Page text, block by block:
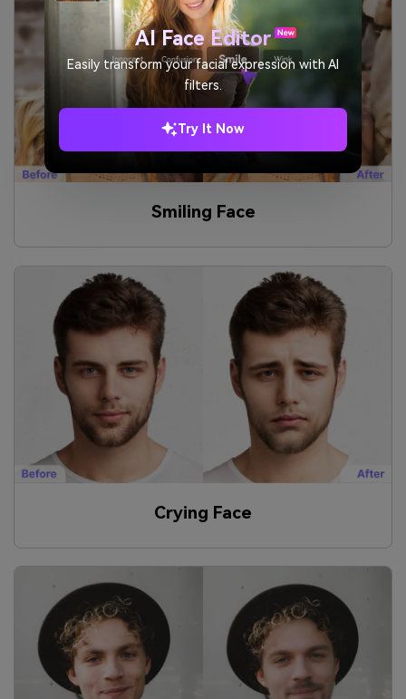
Smiling Face
Crying Face
AI Face Editor
Easily transform your facial expression with AI
filters.
Try It Now